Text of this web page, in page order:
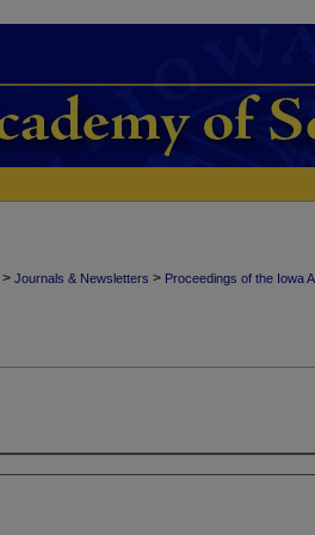
> Journals & Newsletters > Proceedings of the Iowa